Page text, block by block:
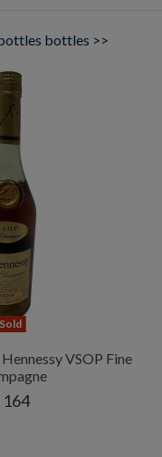
bottles >>
Sold
VSOP Fine
164